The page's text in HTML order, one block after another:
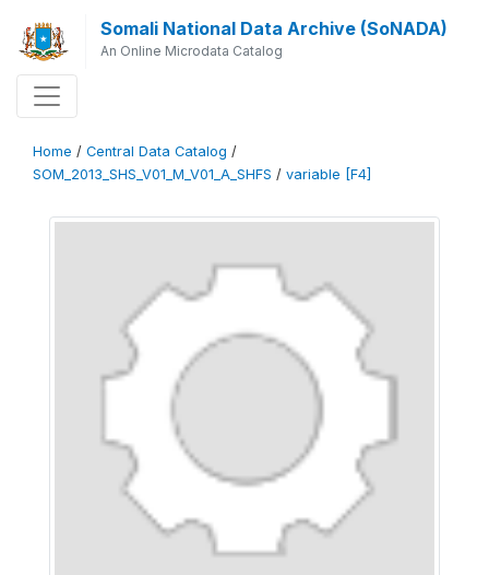
Somali National Data Archive (SoNADA)
An Online Microdata Catalog
Home / Central Data Catalog /
SOM_2013_SHS_V01_M_V01_A_SHFS / variable [F4]